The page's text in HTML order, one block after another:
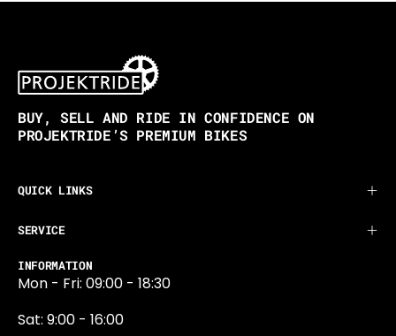
BUY, SELL AND RIDE IN CONFIDENCE ON
PROJEKTRIDE’S PREMIUM BIKES
QUICK LINKS
SERVICE
INFORMATION
Mon - Fri: 09:00 - 18:30
Sat: 9:00 - 16:00